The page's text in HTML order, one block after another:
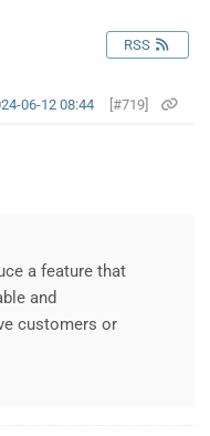
RSS
[#719]
06-12 08:44
a feature that
and
customers or